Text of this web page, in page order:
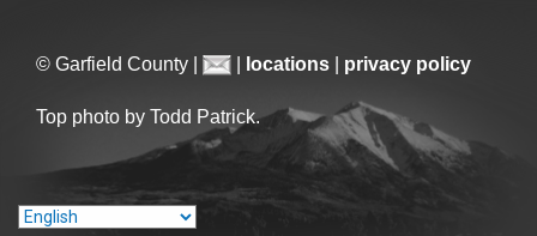
© Garfield County | locations privacy policy
Top photo by Todd Patrick.